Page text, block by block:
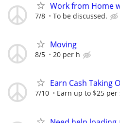
Work from Home
7/8 To be discussed.
Moving
8/5 20 per h
Earn Cash Taking
7/10 Earn up to $25 per